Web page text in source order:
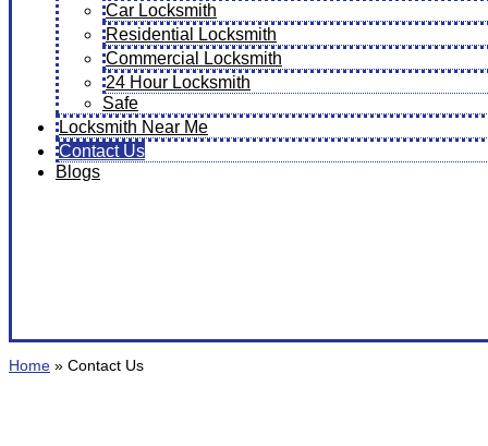
Car Locksmith
Residential Locksmith
Commercial Locksmith
24 Hour Locksmith
Safe
Locksmith Near Me
Contact Us
Blogs
Home » Contact Us